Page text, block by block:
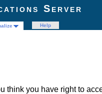
Server
Help
think you have right to